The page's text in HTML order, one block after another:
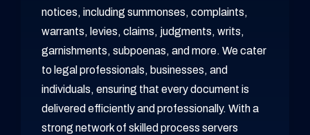
notices, including summonses, complaints,
warrants, levies, claims, judgments, writs,
garnishments, subpoenas, and more. We cater
to legal professionals, businesses, and
individuals, ensuring that every document is
delivered efficiently and professionally. With a
strong network of skilled process servers